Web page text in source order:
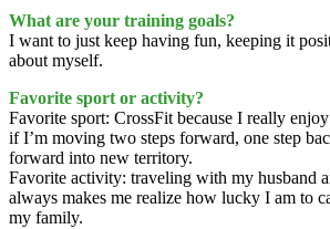
What are your training goals?
I want to just keep having fun, keeping it
about myself.
Favorite sport or activity?
Favorite sport: CrossFit because I really
if I’m moving two steps forward, one step
forward into new territory.
Favorite activity: traveling with my husband
always makes me realize how lucky I am to
my family.